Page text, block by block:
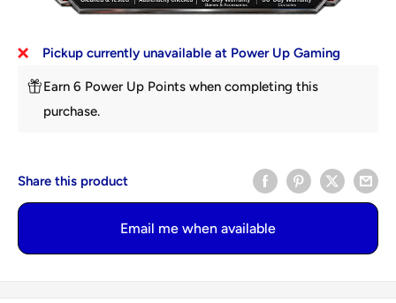
Pickup currently unavailable at Power Up Gaming
Earn 6 Power Up Points when completing this
purchase.
Share this product
Email me when available